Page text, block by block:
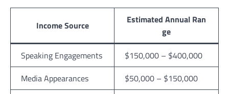
Income Source
Estimated Annual Ran
ge
Speaking Engagements
$150,000 – $400,000
Media Appearances
$50,000 – $150,000